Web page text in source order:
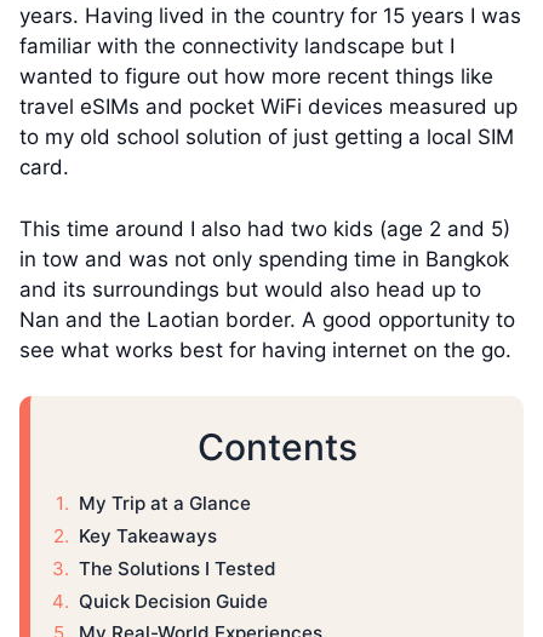
years. Having lived in the country for 15 years I was
familiar with the connectivity landscape but I
wanted to figure out how more recent things like
travel eSIMs and pocket WiFi devices measured up
to my old school solution of just getting a local SIM
card.
This time around I also had two kids (age 2 and 5)
in tow and was not only spending time in Bangkok
and its surroundings but would also head up to
Nan and the Laotian border. A good opportunity to
see what works best for having internet on the go.
Contents
My Trip at a Glance
Key Takeaways
The Solutions I Tested
Quick Decision Guide